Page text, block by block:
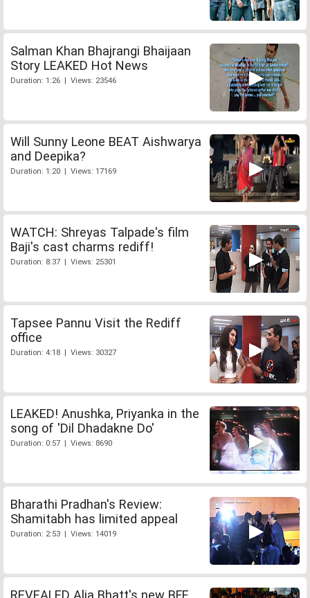
Salman Khan Bhajrangi Bhaijaan
Story LEAKED Hot News
Duration: 1:26 | Views: 23546
Will Sunny Leone BEAT Aishwarya
and Deepika?
Duration: 1:20 | Views: 17169
WATCH: Shreyas Talpade's film
Baji's cast charms rediff!
Duration: 8:37 | Views: 25301
Tapsee Pannu Visit the Rediff
office
Duration: 4:18 | Views: 30327
LEAKED! Anushka, Priyanka in the
song of 'Dil Dhadakne Do'
Duration: 0:57 | Views: 8690
Bharathi Pradhan's Review:
Shamitabh has limited appeal
Duration: 2:53 | Views: 14019
REVEALED Alia Bhatt's new BFF